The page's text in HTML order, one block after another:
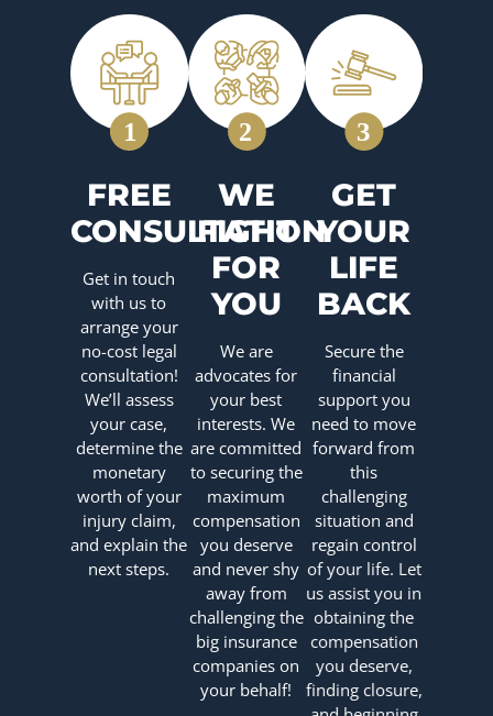
FREE
CONSULTATION
Get in touch
with us to
arrange your
no-cost legal
consultation!
We’ll assess
your case,
determine the
monetary
worth of your
injury claim,
and explain the
next steps.
WE
FIGHT
FOR
YOU
We are
advocates for
your best
interests. We
are committed
to securing the
maximum
compensation
you deserve
and never shy
away from
challenging the
big insurance
companies on
your behalf!
GET
YOUR
LIFE
BACK
Secure the
financial
support you
need to move
forward from
this
challenging
situation and
regain control
of your life. Let
us assist you in
obtaining the
compensation
you deserve,
finding closure,